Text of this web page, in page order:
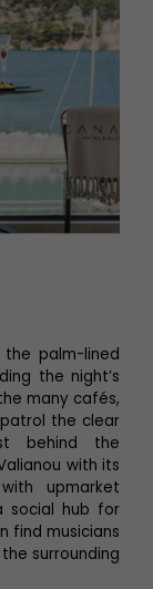
the palm-lined
the night’s
many cafés,
the clear
behind the
with its
upmarket
social hub for
find musicians
surrounding